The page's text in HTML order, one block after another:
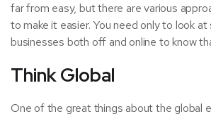
far from easy, but there are various
to make it easier. You need only to look
businesses both off and online to know
Think Global
One of the great things about the global